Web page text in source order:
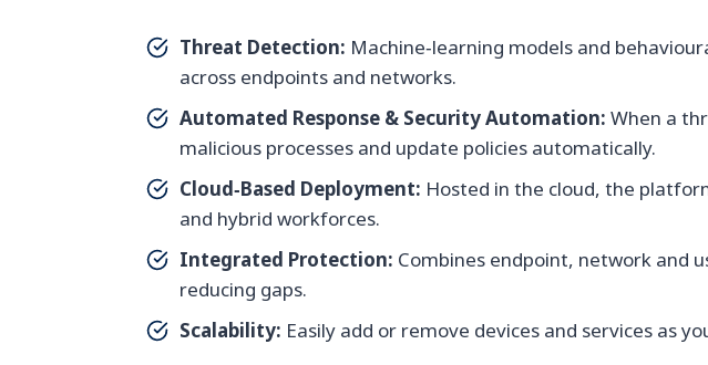
Threat Detection: Machine‑learning models and
across endpoints and networks.
Automated Response & Security Automation: When a
malicious processes and update policies automatically.
Cloud‑Based Deployment: Hosted in the cloud, the
and hybrid workforces.
Integrated Protection: Combines endpoint, network and
reducing gaps.
Scalability: Easily add or remove devices and services as